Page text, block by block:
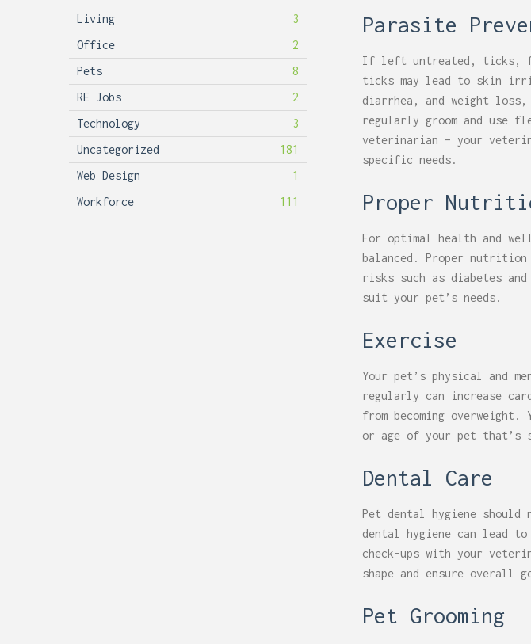
Parasite
If left untreated, ticks,
ticks may lead to skin
diarrhea, and weight
regularly groom and use
veterinarian – your
specific needs.
Proper
For optimal health and
balanced. Proper
risks such as diabetes
suit your pet’s needs.
Exercise
Your pet’s physical and
regularly can increase
from becoming
or age of your pet that’s
Dental Care
Pet dental hygiene
dental hygiene can lead
check-ups with your
shape and ensure overall
Pet Grooming
Living
3
Office
2
Pets
8
RE Jobs
2
Technology
3
Uncategorized
181
Web Design
1
Workforce
111